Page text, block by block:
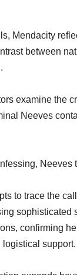
Mendacity
between
examine the
Neeves
Neeves
to trace the
sophisticated
confirming
support.